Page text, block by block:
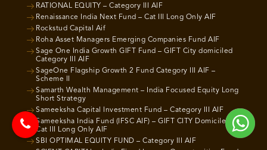
RATIONAL EQUITY – Category III AIF
Renaissance India Next Fund – Cat III Long Only AIF
Rockstud Capital Aif
Roha Asset Managers Emerging Companies Fund AIF
Sage One India Growth GIFT Fund – GIFT City domiciled
Category III AIF
SageOne Flagship Growth 2 Fund Category III AIF –
Scheme II
Samarth Wealth Management – India Focused Equity Long
Short Strategy
Sameeksha Capital Investment Fund – Category III AIF
Sameeksha India Fund (IFSC AIF) – GIFT CITY Domiciled
Cat III Long Only AIF
SBI OPTIMAL EQUITY FUND – Category III AIF